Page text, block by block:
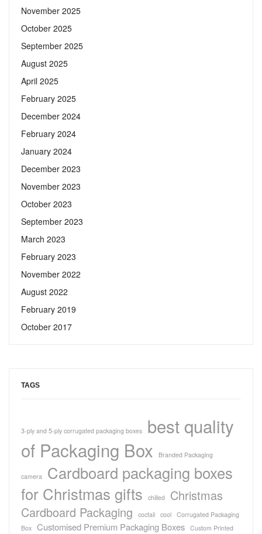
November 2025
October 2025
September 2025
August 2025
April 2025
February 2025
December 2024
February 2024
January 2024
December 2023
November 2023
October 2023
September 2023
March 2023
February 2023
November 2022
August 2022
February 2019
October 2017
TAGS
3-ply and 5-ply corrugated packaging boxes
best quality
of Packaging Box
Branded Packaging
camera
Cardboard packaging boxes
for Christmas gifts
chilled
Christmas
Cardboard Packaging
coctail cool Corrugated Packaging
Box Customised Premium Packaging Boxes Custom Printed